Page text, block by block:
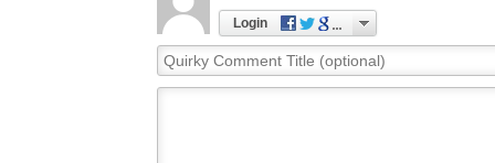
Comments
The opinions expressed here are the views
opinions of News Medical.